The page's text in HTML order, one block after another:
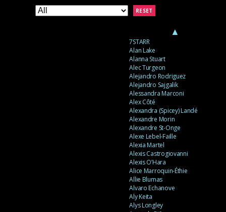
▲
7STARR
Alan Lake
Alanna Stuart
Alec Turgeon
Alejandro Rodriguez
Alejandro Sajgalik
Alessandra Marconi
Alex Côté
Alexandra (Spicey) Landé
Alexandre Morin
Alexandre St-Onge
Alexe Lebel-Faille
Alexia Martel
Alexis Castrogiovanni
Alexis O’Hara
Alice Marroquin-Éthie
Allie Blumas
Alvaro Echanove
Aly Keita
Alys Longley
RESET